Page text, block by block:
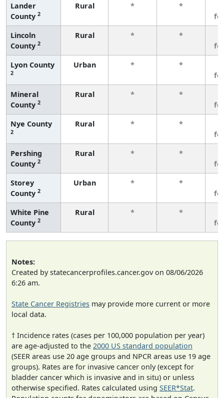
Lander
County 2
Rural * *
Lincoln
County 2
Rural * *
Lyon County
2
Urban * *
Mineral
County 2
Rural * *
Nye County
2
Rural * *
Pershing
County 2
Rural * *
Storey
County 2
Urban * *
White Pine
County 2
Rural * *
Notes:
Created by statecancerprofiles.cancer.gov on 08/06/2026
6:26 am.
State Cancer Registries may provide more current or more
local data.
† Incidence rates (cases per 100,000 population per year)
are age-adjusted to the 2000 US standard population
(SEER areas use 20 age groups and NPCR areas use 19 age
groups). Rates are for invasive cancer only (except for
bladder cancer which is invasive and in situ) or unless
otherwise specified. Rates calculated using SEER*Stat.